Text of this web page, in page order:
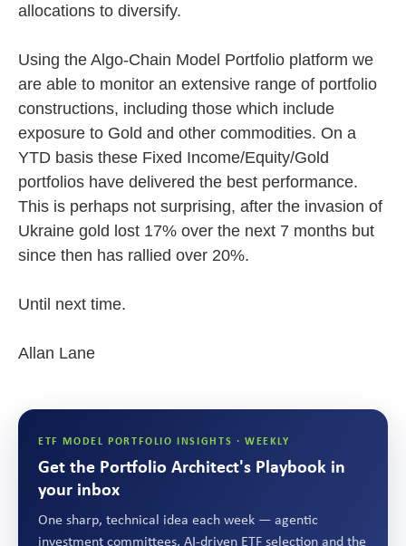
allocations to diversify.
Using the Algo-Chain Model Portfolio platform we
are able to monitor an extensive range of portfolio
constructions, including those which include
exposure to Gold and other commodities. On a
YTD basis these Fixed Income/Equity/Gold
portfolios have delivered the best performance.
This is perhaps not surprising, after the invasion of
Ukraine gold lost 17% over the next 7 months but
since then has rallied over 20%.
Until next time.
Allan Lane
ETF MODEL PORTFOLIO INSIGHTS · WEEKLY
Get the Portfolio Architect's Playbook in
your inbox
One sharp, technical idea each week — agentic
investment committees, AI-driven ETF selection and the